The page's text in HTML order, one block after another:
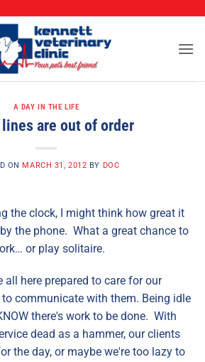
A DAY IN THE LIFE
are out of order
ON MARCH 31, 2012 BY DOC
the clock, I might think how great it
the phone. What a great chance to
or play solitaire.
all here prepared to care for our
communicate with them. Being idle
there's work to be done. With
dead as a hammer, our clients
the day, or maybe we're too lazy to